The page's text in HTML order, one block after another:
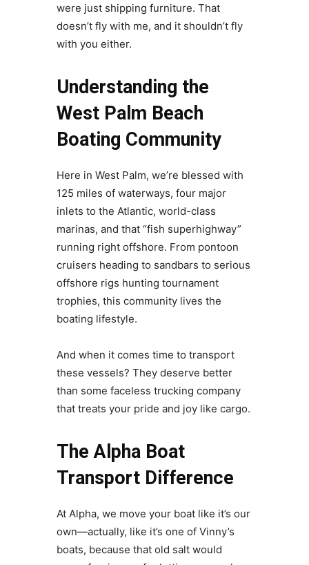
were just shipping furniture. That
doesn’t fly with me, and it shouldn’t fly
with you either.
Understanding the
West Palm Beach
Boating Community
Here in West Palm, we’re blessed with
125 miles of waterways, four major
inlets to the Atlantic, world-class
marinas, and that “fish superhighway”
running right offshore. From pontoon
cruisers heading to sandbars to serious
offshore rigs hunting tournament
trophies, this community lives the
boating lifestyle.
And when it comes time to transport
these vessels? They deserve better
than some faceless trucking company
that treats your pride and joy like cargo.
The Alpha Boat
Transport Difference
At Alpha, we move your boat like it’s our
own—actually, like it’s one of Vinny’s
boats, because that old salt would